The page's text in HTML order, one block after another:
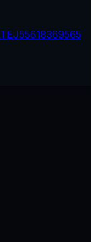
55618369565